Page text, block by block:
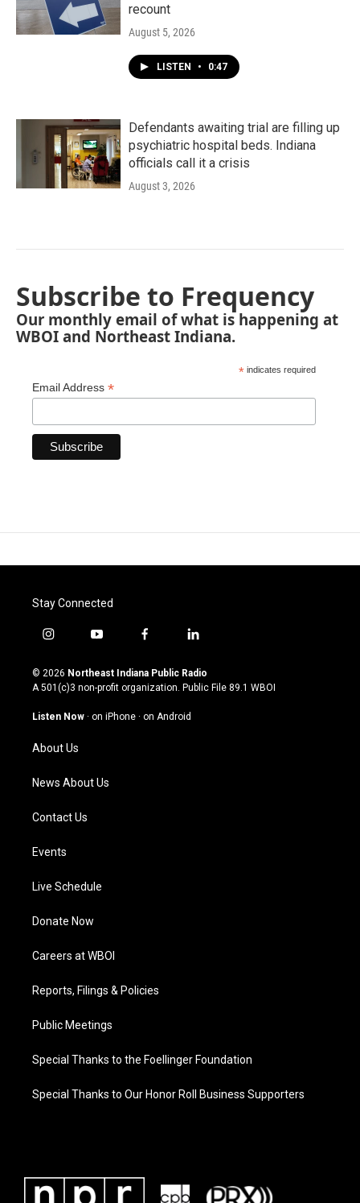
recount
August 5, 2026
LISTEN • 0:47
Defendants awaiting trial are filling up
psychiatric hospital beds. Indiana
officials call it a crisis
August 3, 2026
Subscribe to Frequency
Our monthly email of what is happening at
WBOI and Northeast Indiana.
* indicates required
Email Address *
Stay Connected
i
s
t
g
a
m
y
u
t
u
b
f
c
e
o
l
n
k
© 2026 Northeast Indiana Public Radio
A 501(c)3 non-profit organization. Public File 89.1 WBOI
Listen Now · on iPhone · on Android
About Us
News About Us
Contact Us
Events
Live Schedule
Donate Now
Careers at WBOI
Reports, Filings & Policies
Public Meetings
Special Thanks to the Foellinger Foundation
Special Thanks to Our Honor Roll Business Supporters